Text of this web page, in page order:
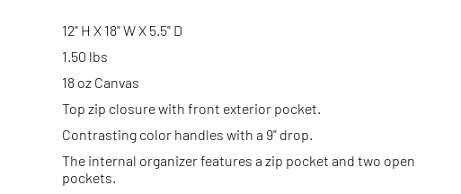
12" H X 18" W X 5.5" D
1.50 lbs
18 oz Canvas
Top zip closure with front exterior pocket.
Contrasting color handles with a 9" drop.
The internal organizer features a zip pocket and two open
pockets.